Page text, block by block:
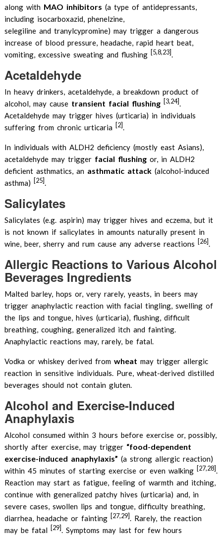
along with MAO inhibitors (a type of antidepressants,
including isocarboxazid, phenelzine,
selegiline and tranylcypromine) may trigger a dangerous
increase of blood pressure, headache, rapid heart beat,
vomiting, excessive sweating and flushing [5,8,23].
Acetaldehyde
In heavy drinkers, acetaldehyde, a breakdown product of
alcohol, may cause transient facial flushing [3,24].
Acetaldehyde may trigger hives (urticaria) in individuals
suffering from chronic urticaria [2].
In individuals with ALDH2 deficiency (mostly east Asians),
acetaldehyde may trigger facial flushingor, in ALDH2
deficient asthmatics, an asthmatic attack(alcohol-induced
asthma) [25].
Salicylates
Salicylates (e.g. aspirin) may trigger hives and eczema, but it
is not known if salicylates in amounts naturally present in
wine, beer, sherry and rum cause any adverse reactions [26].
Allergic Reactions to Various Alcohol
Beverages Ingredients
Malted barley, hops or, very rarely, yeasts, in beers may
trigger anaphylactic reaction with facial tingling, swelling of
the lips and tongue, hives (urticaria), flushing, difficult
breathing, coughing, generalized itch and fainting.
Anaphylactic reactions may, rarely, be fatal.
Vodka or whiskey derived from wheat may trigger allergic
reaction in sensitive individuals. Pure, wheat-derived distilled
beverages should not contain gluten.
Alcohol and Exercise-Induced
Anaphylaxis
Alcohol consumed within 3 hours before exercise or, possibly,
shortly after exercise, may trigger “food-dependent
exercise-induced anaphylaxis” (a strong allergic reaction)
within 45 minutes of starting exercise or even walking [27,28].
Reaction may start as fatigue, feeling of warmth and itching,
continue with generalized patchy hives (urticaria) and, in
severe cases, swollen lips and tongue, difficulty breathing,
diarrhea, headache or fainting [27,29]. Rarely, the reaction
may be fatal [29]. Symptoms may last for few hours